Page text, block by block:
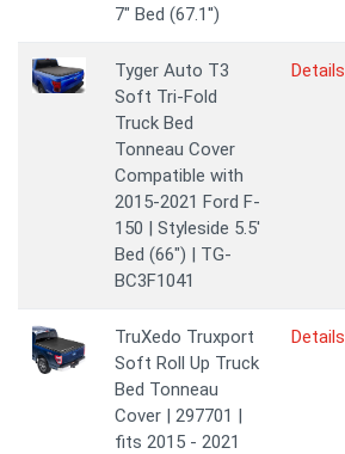
7" Bed (67.1'')
Tyger Auto T3
Soft Tri-Fold
Truck Bed
Tonneau Cover
Compatible with
2015-2021 Ford F-
150 | Styleside 5.5'
Bed (66") | TG-
BC3F1041
Details
TruXedo Truxport
Soft Roll Up Truck
Bed Tonneau
Cover | 297701 |
fits 2015 - 2021
Details